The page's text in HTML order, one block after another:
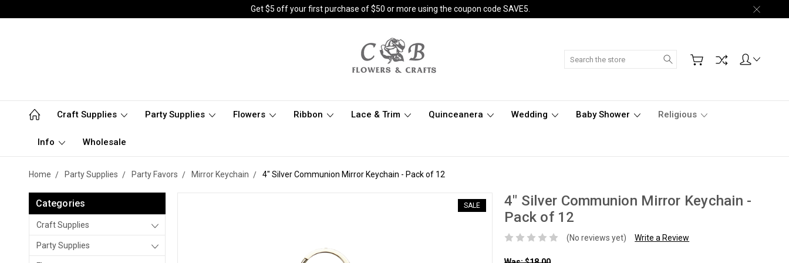
Get $5 off your first purchase of $50 or more using the coupon code SAVE5.
Search
Craft Supplies Party Supplies Flowers Ribbon Lace & Trim Quinceanera Wedding Baby Shower Religious
Info Wholesale
Home Party Supplies Party Favors Mirror Keychain 4" Silver Communion Mirror Keychain - Pack of 12
Categories
Craft Supplies
Party Supplies
4" Silver Communion Mirror Keychain -
Pack of 12
(No reviews yet) Write a Review
SALE